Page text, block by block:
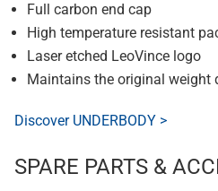
Full carbon end cap
High temperature resistant
Laser etched LeoVince logo
Maintains the original weight
Discover UNDERBODY >
SPARE PARTS &